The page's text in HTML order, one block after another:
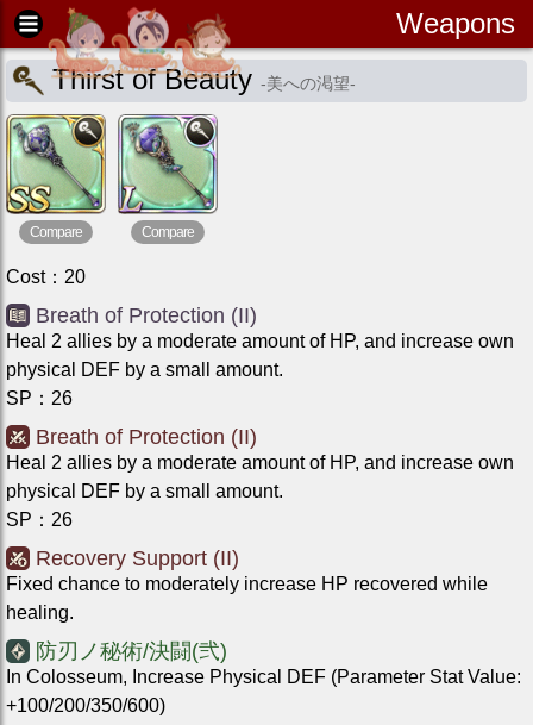
Weapons
Thirst of Beauty -美への渇望-
Compare Compare
Cost： 20
Breath of Protection (II)
Heal 2 allies by a moderate amount of HP, and increase own
physical DEF by a small amount.
SP ： 26
Breath of Protection (II)
Heal 2 allies by a moderate amount of HP, and increase own
physical DEF by a small amount.
SP ： 26
Recovery Support (II)
Fixed chance to moderately increase HP recovered while
healing.
防刃ノ秘術/決闘(弐)
In Colosseum, Increase Physical DEF (Parameter Stat Value:
+100/200/350/600)